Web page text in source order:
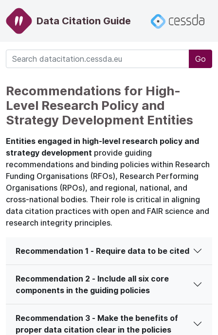
Data Citation Guide
Go
Recommendations for High-
Level Research Policy and
Strategy Development Entities
Entities engaged in high-level research policy and
strategy development provide guiding
recommendations and binding policies within Research
Funding Organisations (RFOs), Research Performing
Organisations (RPOs), and regional, national, and
cross-national bodies. Their role is critical in aligning
data citation practices with open and FAIR science and
research integrity principles.
Recommendation 1 - Require data to be cited
Recommendation 2 - Include all six core
components in the guiding policies
Recommendation 3 - Make the benefits of
proper data citation clear in the policies